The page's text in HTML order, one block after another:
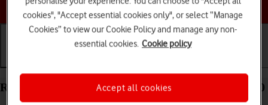
Choose a help topic
Restart your Samsung Galaxy A32 5G Android 11.0
cookies", "Accept essential cookies only", or select “Manage
Cookies” to view our Cookie Policy and manage any non-
essential cookies. Cookie policy
Accept all cookies